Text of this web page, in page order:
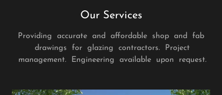
Our Services
Providing accurate and affordable shop and fab
drawings for glazing contractors. Project
management. Engineering available upon request.